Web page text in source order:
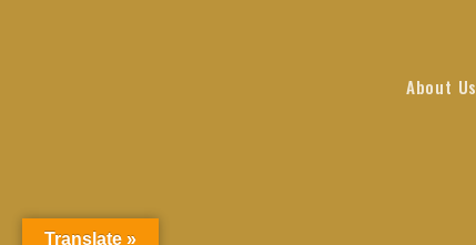
About Us
Translate »